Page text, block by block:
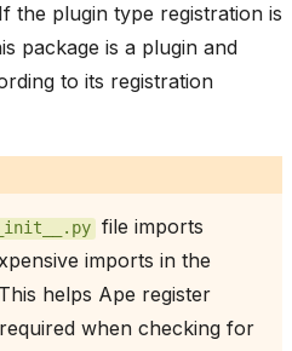
the plugin type registration is
package is a plugin and
to its registration
file imports
imports in the
helps Ape register
when checking for